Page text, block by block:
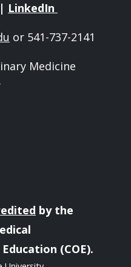
| LinkedIn
or 541-737-2141
Medicine
by the
(COE).